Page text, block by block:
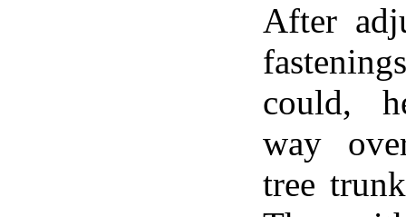
After
could,
way
tree